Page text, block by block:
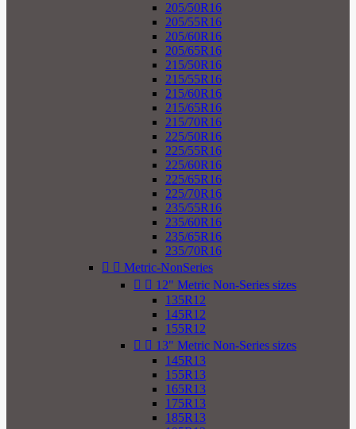
205/50R16
205/55R16
205/60R16
205/65R16
215/50R16
215/55R16
215/60R16
215/65R16
215/70R16
225/50R16
225/55R16
225/60R16
225/65R16
225/70R16
235/55R16
235/60R16
235/65R16
235/70R16
  Metric-NonSeries
  12" Metric Non-Series sizes
135R12
145R12
155R12
  13" Metric Non-Series sizes
145R13
155R13
165R13
175R13
185R13